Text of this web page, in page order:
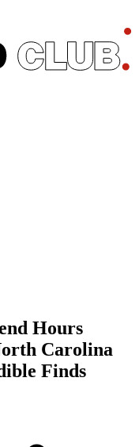
Hours
Carolina
Finds